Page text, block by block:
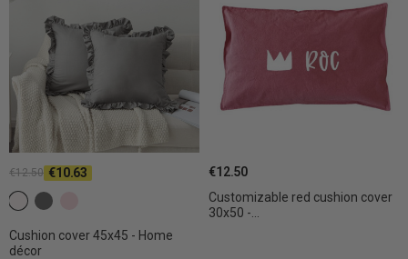
Cushion cover 45x45 - Home
décor
€12.50 €10.63
c2 Whitec4 Dark gray
Customizable red cushion cover
30x50 -...
€12.50